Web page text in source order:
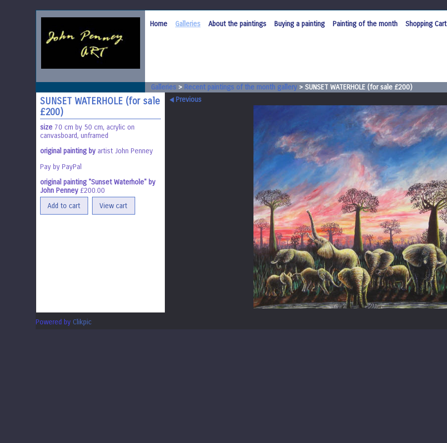
Home Galleries About the paintings Buying a painting Painting of the month Shopping Cart
Galleries > Recent paintings of the month gallery > SUNSET WATERHOLE (for sale £200)
SUNSET WATERHOLE (for sale
£200)
size 70 cm by 50 cm, acrylic on
canvasboard, unframed
original painting by artist John Penney
Pay by PayPal
original painting "Sunset Waterhole" by
John Penney £200.00
Previous
Powered by Clikpic